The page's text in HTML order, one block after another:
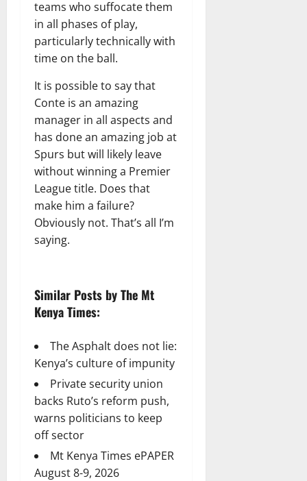
teams who suffocate them
in all phases of play,
particularly technically with
time on the ball.
It is possible to say that
Conte is an amazing
manager in all aspects and
has done an amazing job at
Spurs but will likely leave
without winning a Premier
League title. Does that
make him a failure?
Obviously not. That’s all I’m
saying.
Similar Posts by The Mt
Kenya Times:
The Asphalt does not lie:
Kenya’s culture of impunity
Private security union
backs Ruto’s reform push,
warns politicians to keep
off sector
Mt Kenya Times ePAPER
August 8-9, 2026